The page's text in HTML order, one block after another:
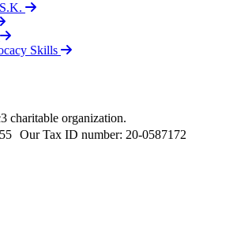
Skills
charitable organization.
Our Tax ID number: 20-0587172